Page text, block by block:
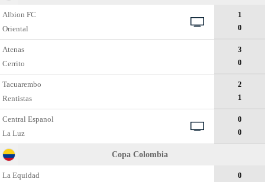
Albion FC
Oriental
1
0
Atenas
Cerrito
3
0
Tacuarembo
Rentistas
2
1
Central Espanol
La Luz
0
0
Copa Colombia
La Equidad
0